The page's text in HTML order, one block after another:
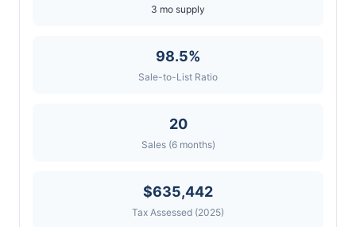
3 mo supply
98.5%
Sale-to-List Ratio
20
Sales (6 months)
$635,442
Tax Assessed (2025)